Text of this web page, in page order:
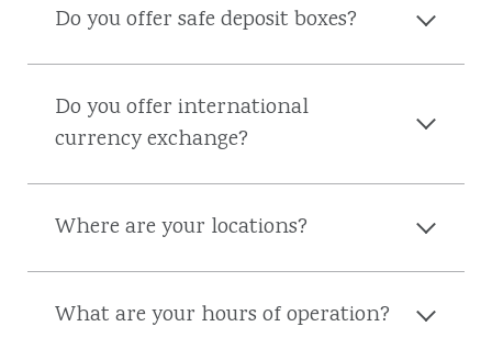
Do you offer safe deposit boxes?
Do you offer international
currency exchange?
Where are your locations?
What are your hours of operation?